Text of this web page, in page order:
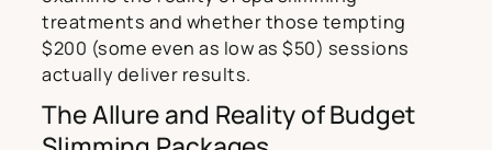
treatments and whether those tempting
$200 (some even as low as $50) sessions
actually deliver results.
The Allure and Reality of Budget